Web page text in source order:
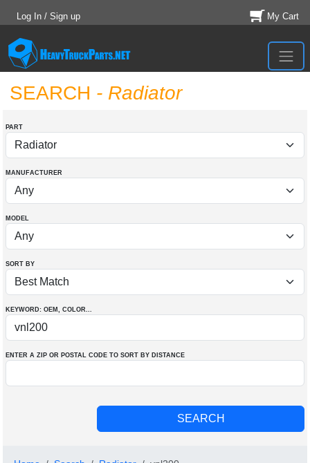
Log In / Sign up My Cart
SEARCH - Radiator
PART
MANUFACTURER
MODEL
SORT BY
KEYWORD: OEM , COLOR...
ENTER A ZIP OR POSTAL CODE TO SORT BY DISTANCE